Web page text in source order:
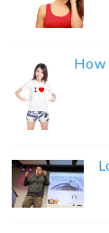
How